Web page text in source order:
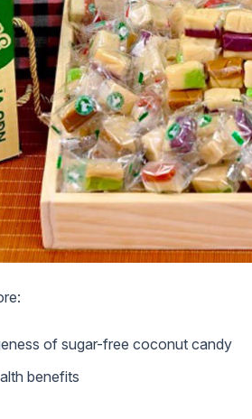
of sugar-free coconut candy
benefits